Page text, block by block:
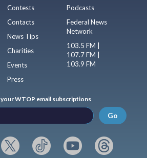
Contests
Contacts
News Tips
Charities
Events
Press
Podcasts
Federal News
Network
103.5 FM |
107.7 FM |
103.9 FM
your WTOP email subscriptions
Go